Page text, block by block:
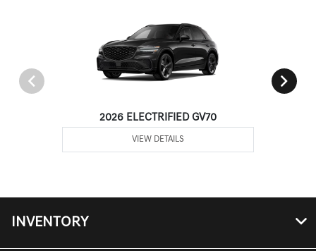
2026 ELECTRIFIED GV70
VIEW DETAILS
INVENTORY